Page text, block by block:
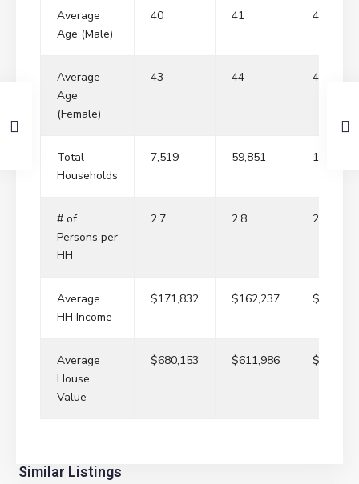
Average
Age (Male)
40 41 41
Average
Age
(Female)
43 44 44
Total
Households
7,519 59,851 143,629
# of
Persons per
HH
2.7 2.8 2.8
Average
HH Income
$171,832 $162,237
Average
House
Value
$680,153 $611,986
Similar Listings
Paramus